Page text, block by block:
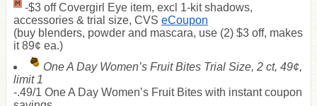
-$3 off Covergirl Eye item, excl 1-kit shadows,
accessories & trial size, CVS eCoupon
(buy blenders, powder and mascara, use (2) $3 off, makes
it 89¢ ea.)
One A Day Women’s Fruit Bites Trial Size, 2 ct, 49¢,
limit 1
-.49/1 One A Day Women’s Fruit Bites with instant coupon